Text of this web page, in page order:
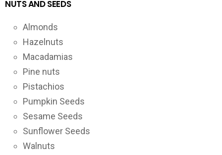
NUTS AND SEEDS
Almonds
Hazelnuts
Macadamias
Pine nuts
Pistachios
Pumpkin Seeds
Sesame Seeds
Sunflower Seeds
Walnuts